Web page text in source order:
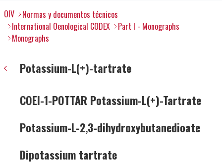
OIV
Normas y documentos técnicos
International Oenological CODEX
Part I - Monographs
Monographs
Potassium-L(+)-tartrate
COEI-1-POTTAR Potassium-L(+)-Tartrate
Potassium-L-2,3-dihydroxybutanedioate
Dipotassium tartrate